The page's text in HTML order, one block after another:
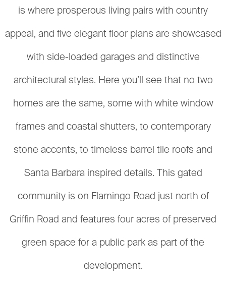
is where prosperous living pairs with country
appeal, and five elegant floor plans are showcased
with side-loaded garages and distinctive
architectural styles. Here you’ll see that no two
homes are the same, some with white window
frames and coastal shutters, to contemporary
stone accents, to timeless barrel tile roofs and
Santa Barbara inspired details. This gated
community is on Flamingo Road just north of
Griffin Road and features four acres of preserved
green space for a public park as part of the
development.